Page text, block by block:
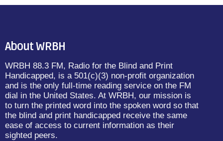
About WRBH
WRBH 88.3 FM, Radio for the Blind and Print
Handicapped, is a 501(c)(3) non-profit organization
and is the only full-time reading service on the FM
dial in the United States. At WRBH, our mission is
to turn the printed word into the spoken word so that
the blind and print handicapped receive the same
ease of access to current information as their
sighted peers.